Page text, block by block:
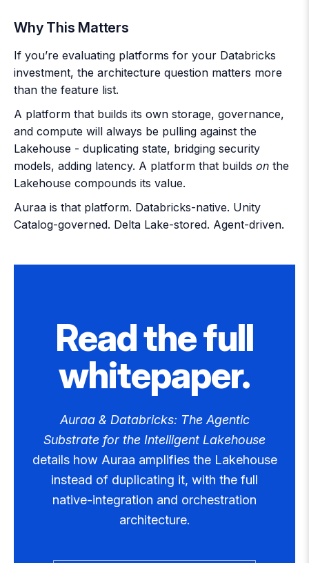
Why This Matters
If you’re evaluating platforms for your Databricks
investment, the architecture question matters more
than the feature list.
A platform that builds its own storage, governance,
and compute will always be pulling against the
Lakehouse - duplicating state, bridging security
models, adding latency. A platform that builds on the
Lakehouse compounds its value.
Auraa is that platform. Databricks-native. Unity
Catalog-governed. Delta Lake-stored. Agent-driven.
Read the full
whitepaper.
Auraa & Databricks: The Agentic
Substrate for the Intelligent Lakehouse
details how Auraa amplifies the Lakehouse
instead of duplicating it, with the full
native-integration and orchestration
architecture.